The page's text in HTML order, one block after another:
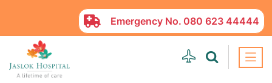
Emergency No. 080 623 44444